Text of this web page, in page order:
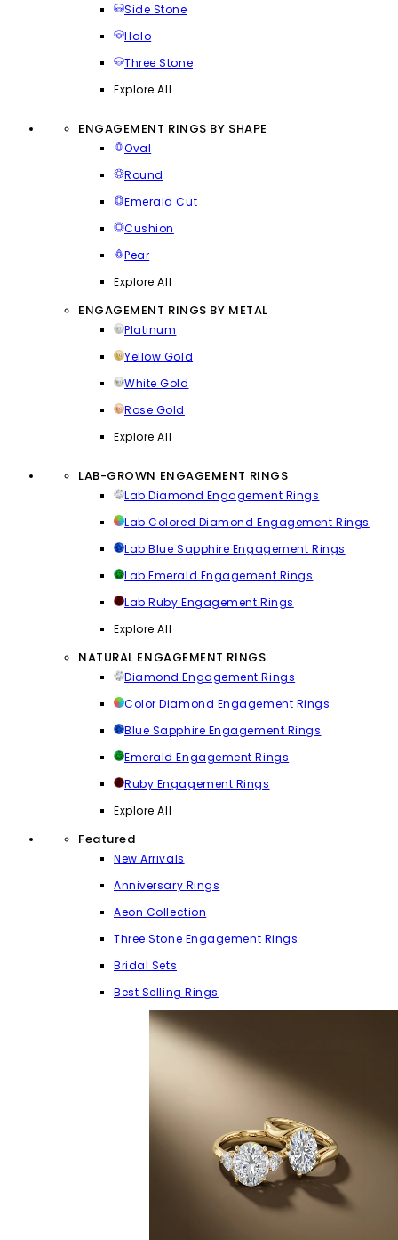
Side Stone
Halo
Three Stone
Explore All
ENGAGEMENT RINGS BY SHAPE
Oval
Round
Emerald Cut
Cushion
Pear
Explore All
ENGAGEMENT RINGS BY METAL
Platinum
Yellow Gold
White Gold
Rose Gold
Explore All
LAB-GROWN ENGAGEMENT RINGS
Lab Diamond Engagement Rings
Lab Colored Diamond Engagement Rings
Lab Blue Sapphire Engagement Rings
Lab Emerald Engagement Rings
Lab Ruby Engagement Rings
Explore All
NATURAL ENGAGEMENT RINGS
Diamond Engagement Rings
Color Diamond Engagement Rings
Blue Sapphire Engagement Rings
Emerald Engagement Rings
Ruby Engagement Rings
Explore All
Featured
New Arrivals
Anniversary Rings
Aeon Collection
Three Stone Engagement Rings
Bridal Sets
Best Selling Rings